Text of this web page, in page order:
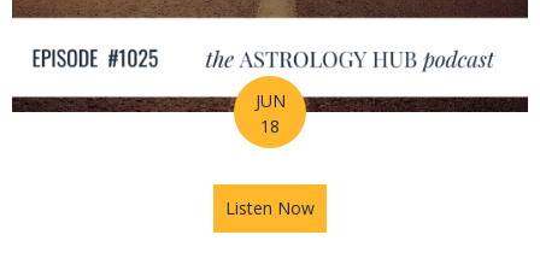
JUN
18
Listen Now